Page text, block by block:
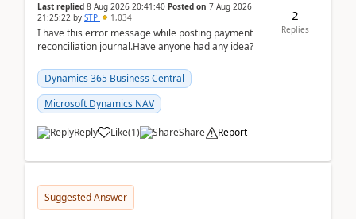
Last replied 8 Aug 2026 20:41:40 Posted on 7 Aug 2026
21:25:22 by STP 1,034
I have this error message while posting payment
reconciliation journal.Have anyone had any idea?
Dynamics 365 Business Central
Microsoft Dynamics NAV
Reply Like(1) Share Report
2
Replies
Suggested Answer